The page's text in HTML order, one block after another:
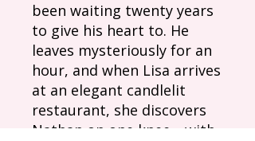
been waiting twenty years
to give his heart to. He
leaves mysteriously for an
hour, and when Lisa arrives
at an elegant candlelit
restaurant, she discovers
Nathan on one knee—with